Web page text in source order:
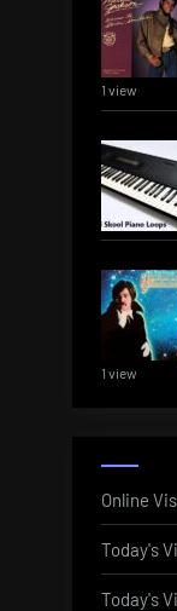
1 view
1 view
Online
Today's
Today's